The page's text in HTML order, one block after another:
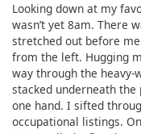
Looking down at my
wasn’t yet 8am. There
stretched out before
from the left. Hugging
way through the heavy-
stacked underneath
one hand. I sifted
occupational listings.